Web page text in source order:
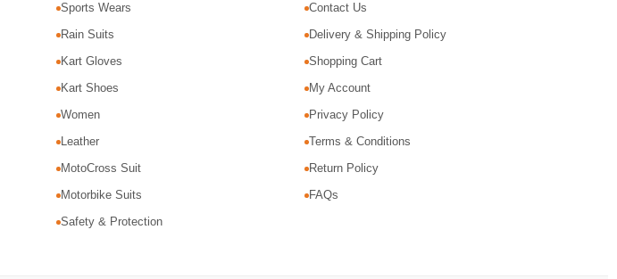
Sports Wears
Rain Suits
Kart Gloves
Kart Shoes
Women
Leather
MotoCross Suit
Motorbike Suits
Safety & Protection
Contact Us
Delivery & Shipping Policy
Shopping Cart
My Account
Privacy Policy
Terms & Conditions
Return Policy
FAQs